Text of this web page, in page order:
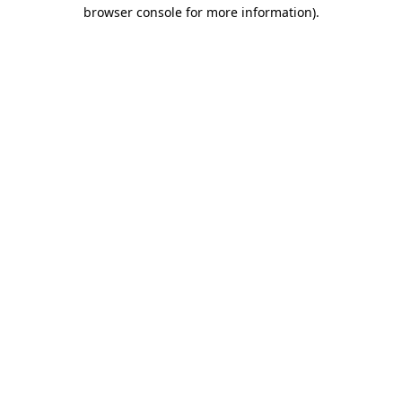
browser console for more information).